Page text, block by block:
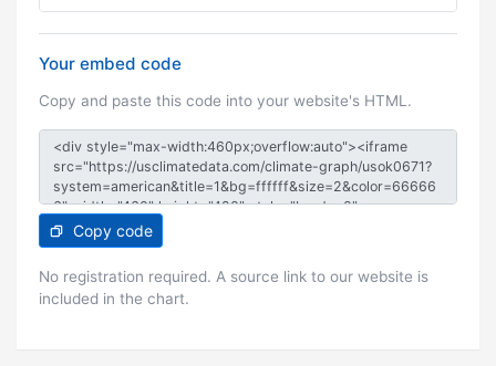
Your embed code
Copy and paste this code into your website's HTML.
Copy code
No registration required. A source link to our website is
included in the chart.